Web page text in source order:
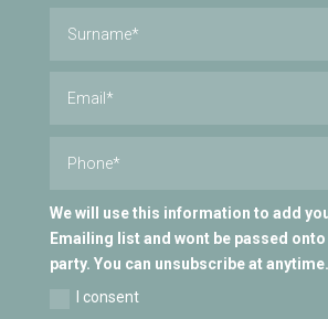
We will use this information to add
Emailing list and wont be passed onto
party. You can unsubscribe at anytime.
I consent